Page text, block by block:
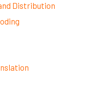
Distribution